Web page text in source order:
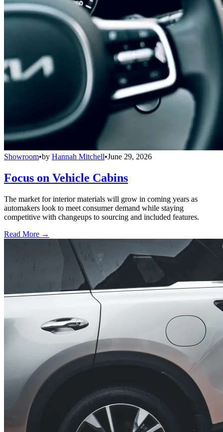
Showroom•by Hannah Mitchell•June 29, 2026
Focus on Vehicle Cabins
The market for interior materials will grow in coming years as
automakers look to meet consumer demand while staying
competitive with changeups to sourcing and included features.
Read More →